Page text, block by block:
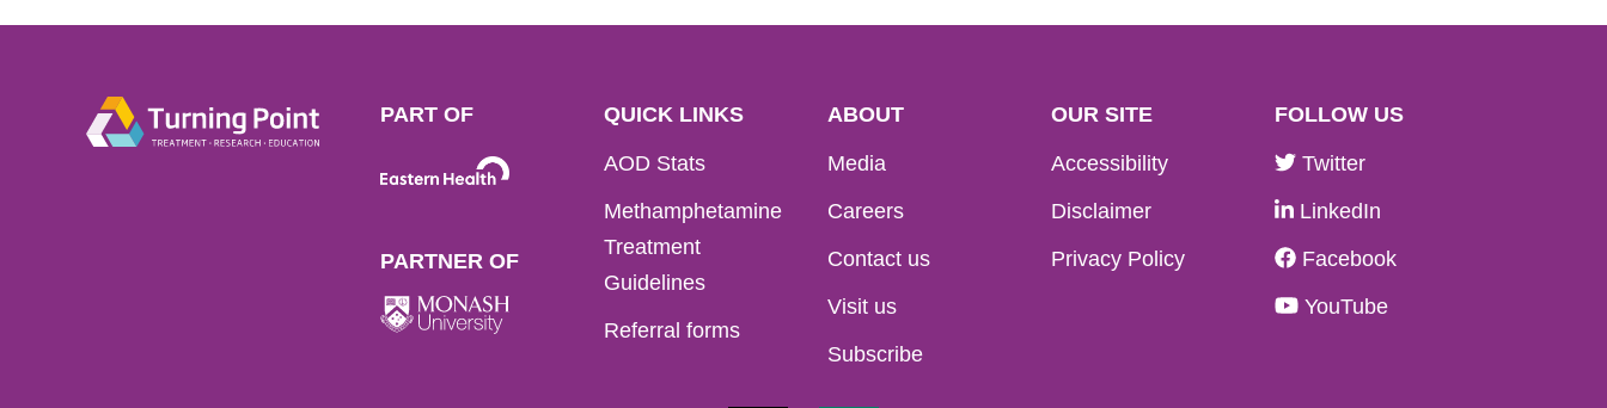
PART OF
PARTNER OF
QUICK LINKS
AOD Stats
Methamphetamine
Treatment
Guidelines
Referral forms
ABOUT
Media
Careers
Contact us
Visit us
Subscribe
OUR SITE
Accessibility
Disclaimer
Privacy Policy
FOLLOW US
Twitter
LinkedIn
Facebook
YouTube